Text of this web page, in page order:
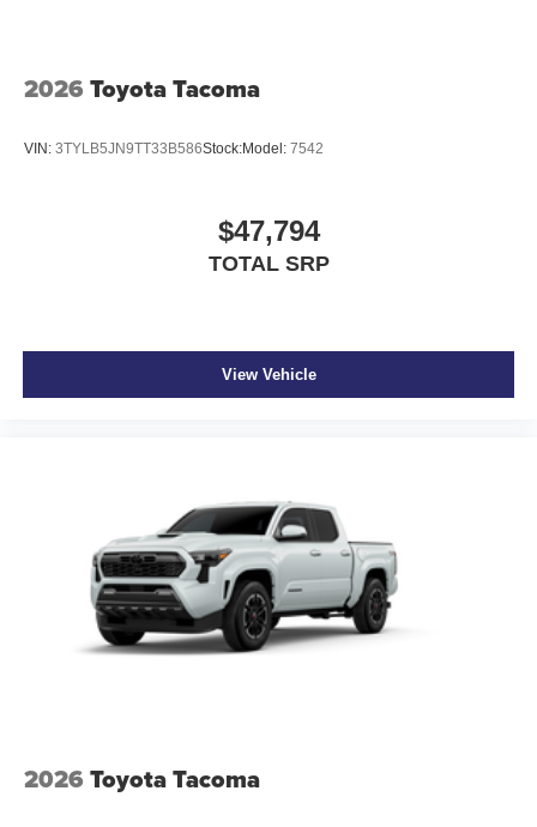
2026 Toyota Tacoma
VIN: 3TYLB5JN9TT33B586Stock:Model: 7542
$47,794
TOTAL SRP
View Vehicle
2026 Toyota Tacoma